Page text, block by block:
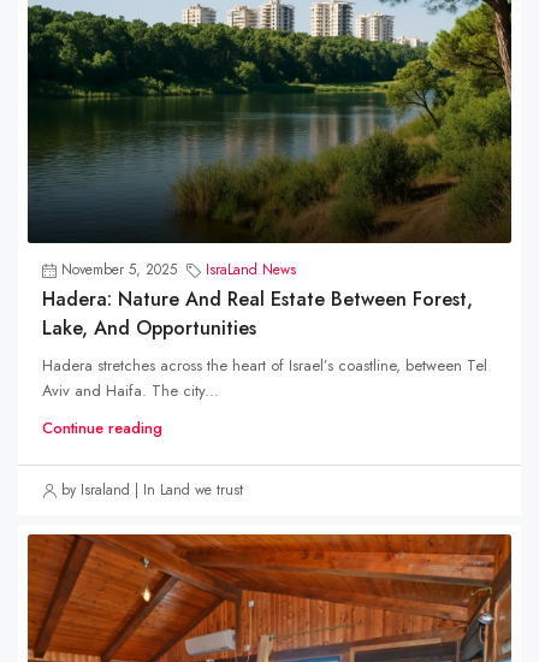
November 5, 2025 IsraLand News
Hadera: Nature And Real Estate Between Forest,
Lake, And Opportunities
Hadera stretches across the heart of Israel’s coastline, between Tel
Aviv and Haifa. The city...
Continue reading
by Israland | In Land we trust